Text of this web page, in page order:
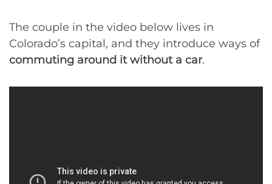
The couple in the video below lives in
Colorado’s capital, and they introduce ways of
commuting around it without a car.